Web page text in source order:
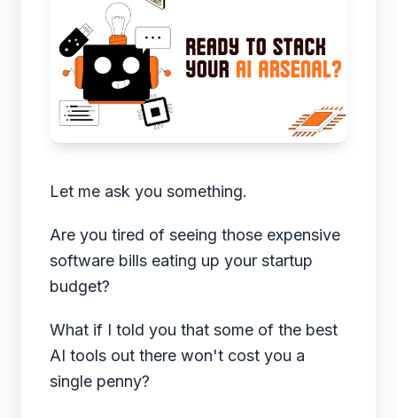
Let me ask you something.
Are you tired of seeing those expensive
software bills eating up your startup
budget?
What if I told you that some of the best
AI tools out there won't cost you a
single penny?